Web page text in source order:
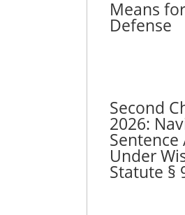
Means
Defense
Second
2026:
Under
Statute §